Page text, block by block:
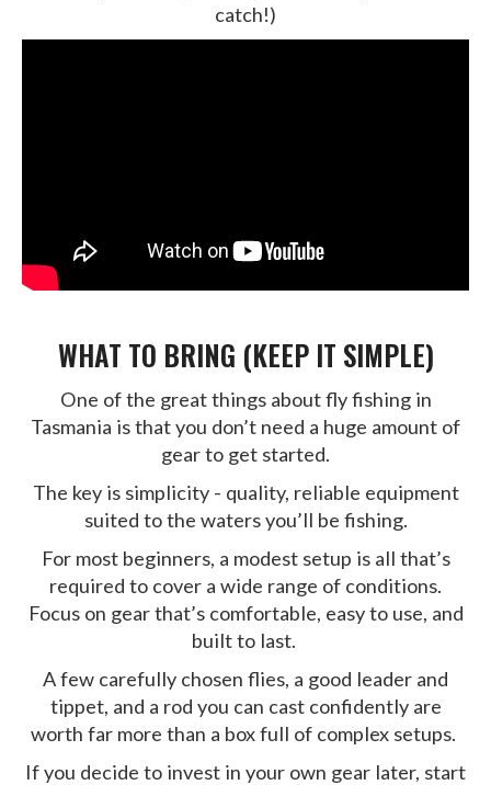
catch!)
WHAT TO BRING (KEEP IT SIMPLE)
One of the great things about fly fishing in
Tasmania is that you don’t need a huge amount of
gear to get started.
The key is simplicity - quality, reliable equipment
suited to the waters you’ll be fishing.
For most beginners, a modest setup is all that’s
required to cover a wide range of conditions.
Focus on gear that’s comfortable, easy to use, and
built to last.
A few carefully chosen flies, a good leader and
tippet, and a rod you can cast confidently are
worth far more than a box full of complex setups.
If you decide to invest in your own gear later, start